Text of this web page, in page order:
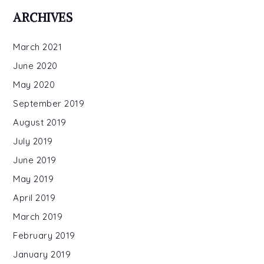
ARCHIVES
March 2021
June 2020
May 2020
September 2019
August 2019
July 2019
June 2019
May 2019
April 2019
March 2019
February 2019
January 2019